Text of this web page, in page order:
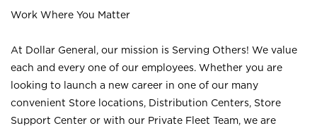
Work Where You Matter
At Dollar General, our mission is Serving Others! We value
each and every one of our employees. Whether you are
looking to launch a new career in one of our many
convenient Store locations, Distribution Centers, Store
Support Center or with our Private Fleet Team, we are